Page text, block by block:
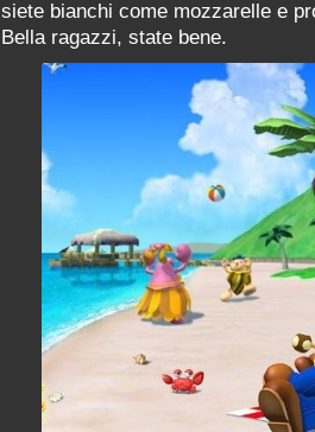
siete bianchi come mozzarelle e
Bella ragazzi, state bene.